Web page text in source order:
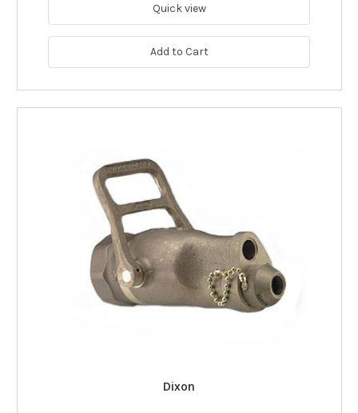
Quick view
Add to Cart
Dixon